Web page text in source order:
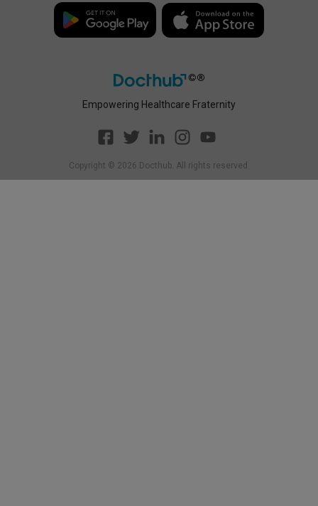
Empowering Healthcare Fraternity
Disclaimer
Copyright © 2026 Docthub. All rights reserved.